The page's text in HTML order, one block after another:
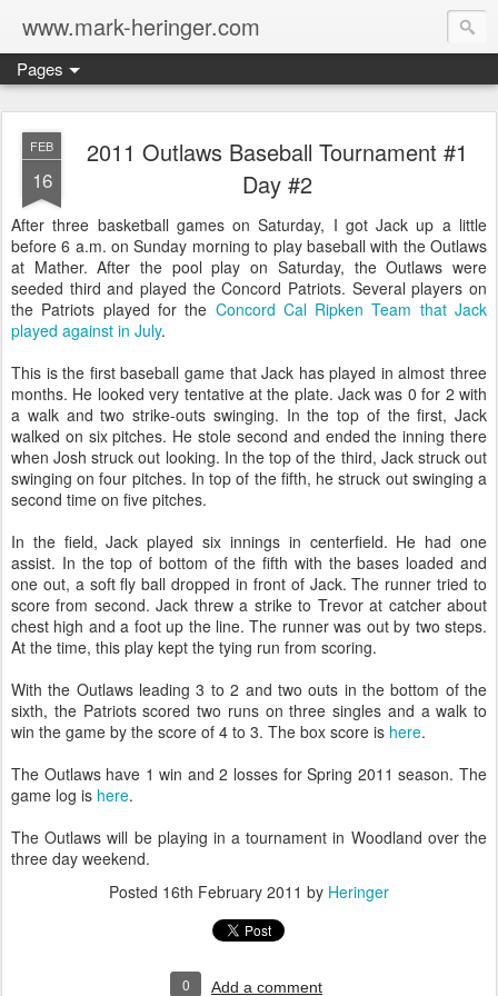
www.mark-heringer.com
Pages
FEB
16
2011 Outlaws Baseball Tournament #1
Day #2
After three basketball games on Saturday, I got Jack up a little
before 6 a.m. on Sunday morning to play baseball with the Outlaws
at Mather. After the pool play on Saturday, the Outlaws were
seeded third and played the Concord Patriots. Several players on
the Patriots played for the Concord Cal Ripken Team that Jack
played against in July.
This is the first baseball game that Jack has played in almost three
months. He looked very tentative at the plate. Jack was 0 for 2 with
a walk and two strike-outs swinging. In the top of the first, Jack
walked on six pitches. He stole second and ended the inning there
when Josh struck out looking. In the top of the third, Jack struck out
swinging on four pitches. In top of the fifth, he struck out swinging a
second time on five pitches.
In the field, Jack played six innings in centerfield. He had one
assist. In the top of bottom of the fifth with the bases loaded and
one out, a soft fly ball dropped in front of Jack. The runner tried to
score from second. Jack threw a strike to Trevor at catcher about
chest high and a foot up the line. The runner was out by two steps.
At the time, this play kept the tying run from scoring.
With the Outlaws leading 3 to 2 and two outs in the bottom of the
sixth, the Patriots scored two runs on three singles and a walk to
win the game by the score of 4 to 3. The box score is here.
The Outlaws have 1 win and 2 losses for Spring 2011 season. The
game log is here.
The Outlaws will be playing in a tournament in Woodland over the
three day weekend.
Posted 16th February 2011 by Heringer
0 Add a comment